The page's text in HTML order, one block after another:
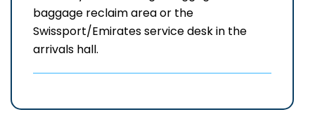
baggage reclaim area or the
Swissport/Emirates service desk in the
arrivals hall.